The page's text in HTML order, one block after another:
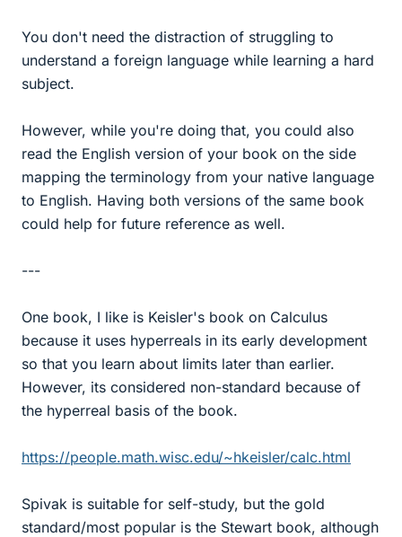
You don't need the distraction of struggling to
understand a foreign language while learning a hard
subject.
However, while you're doing that, you could also
read the English version of your book on the side
mapping the terminology from your native language
to English. Having both versions of the same book
could help for future reference as well.
---
One book, I like is Keisler's book on Calculus
because it uses hyperreals in its early development
so that you learn about limits later than earlier.
However, its considered non-standard because of
the hyperreal basis of the book.
https://people.math.wisc.edu/~hkeisler/calc.html
Spivak is suitable for self-study, but the gold
standard/most popular is the Stewart book, although